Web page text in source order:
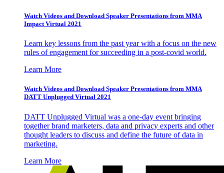
Watch Videos and Download Speaker Presentations from MMA
Impact Virtual 2021
Learn key lessons from the past year with a focus on the new
rules of engagement for succeeding in a post-covid world.
Learn More
Watch Videos and Download Speaker Presentations from MMA
DATT Unplugged Virtual 2021
DATT Unplugged Virtual was a one-day event bringing
together brand marketers, data and privacy experts and other
thought leaders to discuss and define the future of data in
marketing.
Learn More